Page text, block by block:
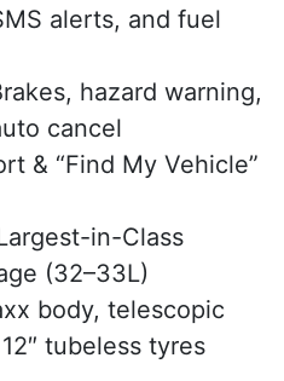
alerts, and fuel
hazard warning,
cancel
& “Find My Vehicle”
in-Class
(32–33L)
body, telescopic
tubeless tyres